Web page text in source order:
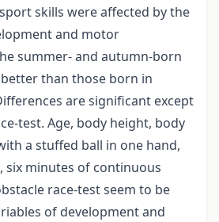
skills were affected by the
and motor
summer- and autumn-born
than those born in
are significant except
test. Age, body height, body
a stuffed ball in one hand,
six minutes of continuous
race-test seem to be
of development and